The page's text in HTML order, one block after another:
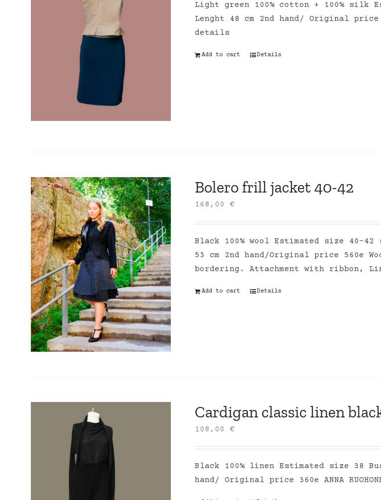
Light green 100% cotton + 100% silk
Lenght 48 cm 2nd hand/ Original
details
Add to cart Details
Bolero frill jacket 40-42
168,00€
Black 100% wool Estimated size 40-
53 cm 2nd hand/Original price
bordering. Attachment with ribbon,
Add to cart Details
Cardigan classic linen
108,00€
Black 100% linen Estimated size 38
hand/ Original price 360e ANNA